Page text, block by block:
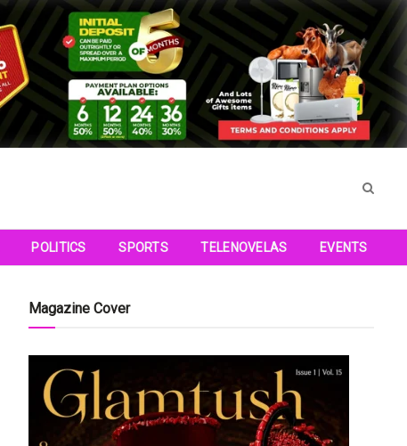
POLITICS SPORTS TELENOVELAS EVENTS
Magazine Cover